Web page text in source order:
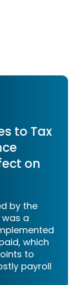
to Tax
on
by the
a
which
to
payroll